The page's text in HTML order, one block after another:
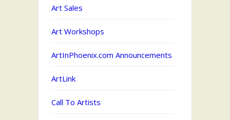
Art Sales
Art Workshops
ArtInPhoenix.com Announcements
ArtLink
Call To Artists